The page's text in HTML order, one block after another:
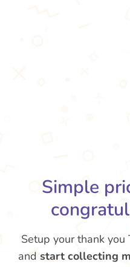
Simple
Setup your thank you
and start collecting